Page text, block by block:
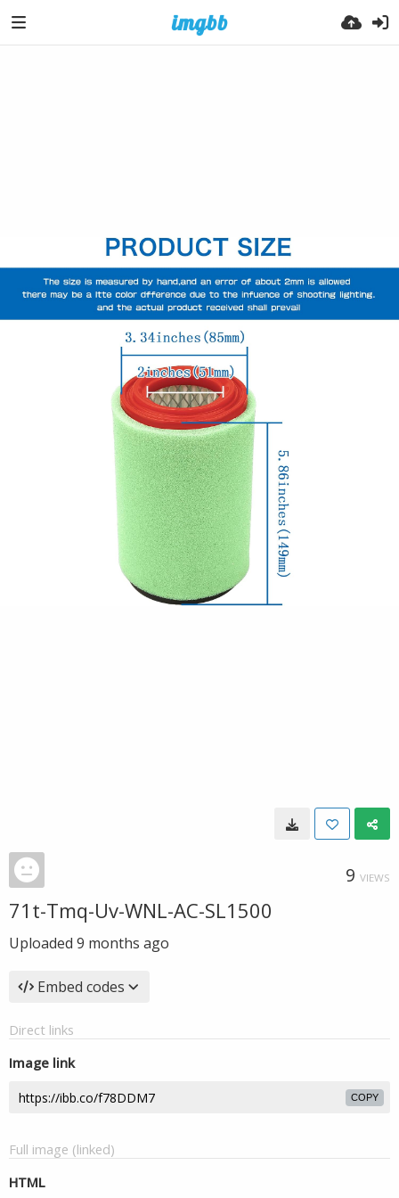
9 VIEWS
71t-Tmq-Uv-WNL-AC-SL1500
Uploaded 9 months ago
Embed codes
Direct links
Image link
COPY
Full image (linked)
HTML